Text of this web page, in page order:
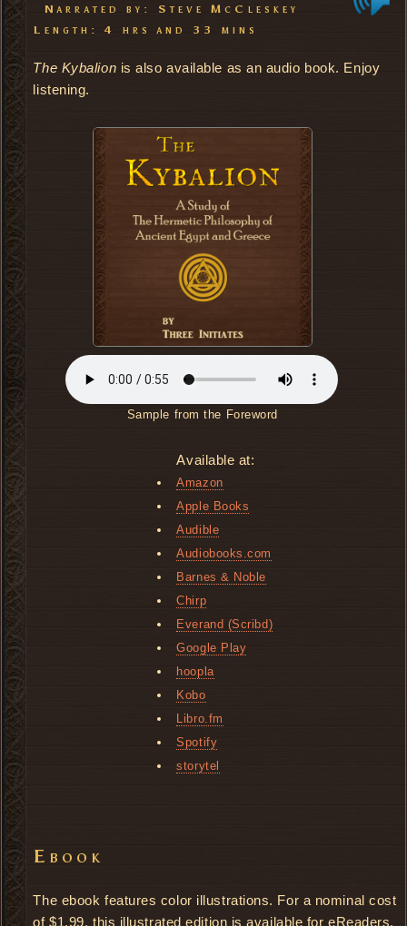
Narrated by: Steve McCleskey
Length: 4 hrs and 33 mins
The Kybalion is also available as an audio book. Enjoy
listening.
Sample from the Foreword
Available at:
Amazon
Apple Books
Audible
Audiobooks.com
Barnes & Noble
Chirp
Everand (Scribd)
Google Play
hoopla
Kobo
Libro.fm
Spotify
storytel
Ebook
The ebook features color illustrations. For a nominal cost
of $1.99, this illustrated edition is available for eReaders.